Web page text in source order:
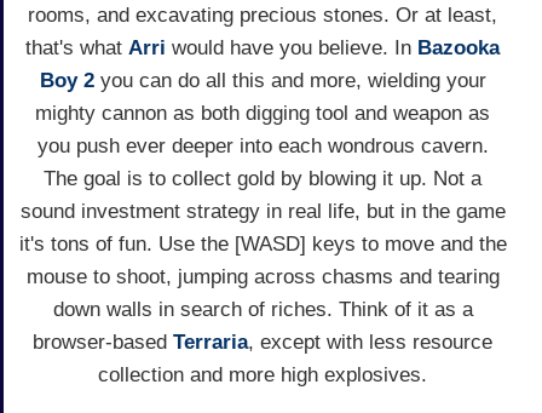
rooms, and excavating precious stones. Or at least,
that's what Arri would have you believe. In Bazooka
Boy 2you can do all this and more, wielding your
mighty cannon as both digging tool and weapon as
you push ever deeper into each wondrous cavern.
The goal is to collect gold by blowing it up. Not a
sound investment strategy in real life, but in the game
it's tons of fun. Use the [WASD] keys to move and the
mouse to shoot, jumping across chasms and tearing
down walls in search of riches. Think of it as a
browser-based Terraria, except with less resource
collection and more high explosives.